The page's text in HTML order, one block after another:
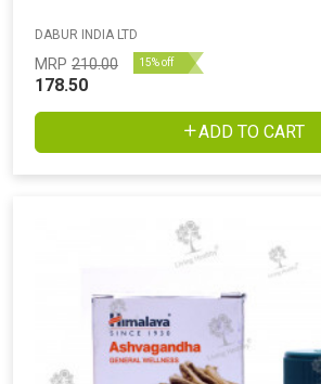
DABUR INDIA LTD
MRP 210.00 15% off
178.50
ADD TO CART